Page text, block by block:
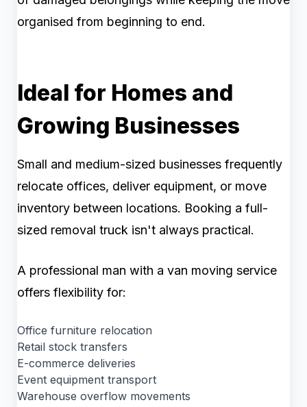
organised from beginning to end.
Ideal for Homes and
Growing Businesses
Small and medium-sized businesses frequently
relocate offices, deliver equipment, or move
inventory between locations. Booking a full-
sized removal truck isn't always practical.
A professional man with a van moving service
offers flexibility for:
Office furniture relocation
Retail stock transfers
E-commerce deliveries
Event equipment transport
Warehouse overflow movements